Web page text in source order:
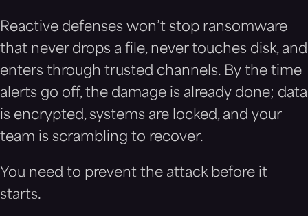
Reactive defenses won’t stop ransomware
that never drops a file, never touches disk, and
enters through trusted channels. By the time
alerts go off, the damage is already done; data
is encrypted, systems are locked, and your
team is scrambling to recover.
You need to prevent the attack before it
starts.